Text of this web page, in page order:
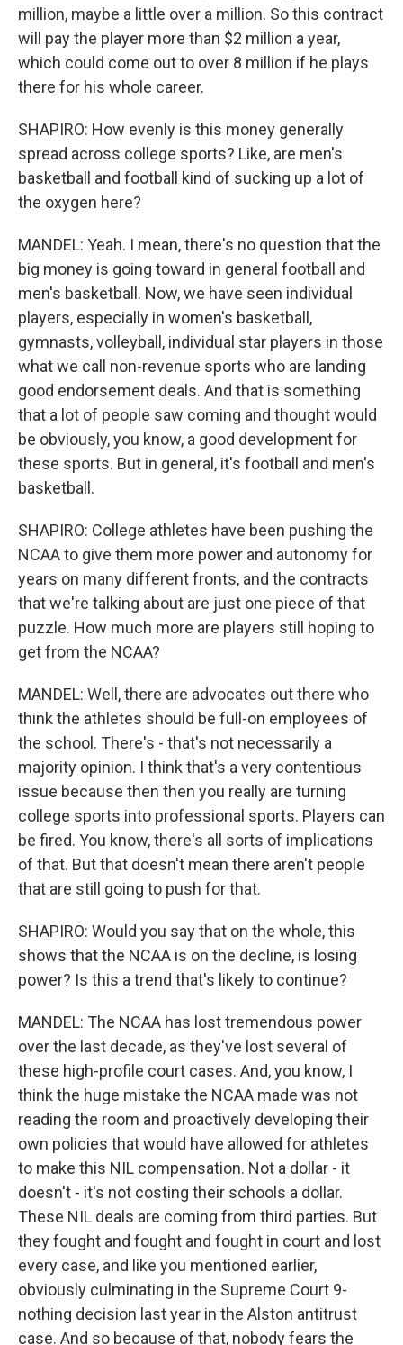
million, maybe a little over a million. So this contract
will pay the player more than $2 million a year,
which could come out to over 8 million if he plays
there for his whole career.
SHAPIRO: How evenly is this money generally
spread across college sports? Like, are men's
basketball and football kind of sucking up a lot of
the oxygen here?
MANDEL: Yeah. I mean, there's no question that the
big money is going toward in general football and
men's basketball. Now, we have seen individual
players, especially in women's basketball,
gymnasts, volleyball, individual star players in those
what we call non-revenue sports who are landing
good endorsement deals. And that is something
that a lot of people saw coming and thought would
be obviously, you know, a good development for
these sports. But in general, it's football and men's
basketball.
SHAPIRO: College athletes have been pushing the
NCAA to give them more power and autonomy for
years on many different fronts, and the contracts
that we're talking about are just one piece of that
puzzle. How much more are players still hoping to
get from the NCAA?
MANDEL: Well, there are advocates out there who
think the athletes should be full-on employees of
the school. There's - that's not necessarily a
majority opinion. I think that's a very contentious
issue because then then you really are turning
college sports into professional sports. Players can
be fired. You know, there's all sorts of implications
of that. But that doesn't mean there aren't people
that are still going to push for that.
SHAPIRO: Would you say that on the whole, this
shows that the NCAA is on the decline, is losing
power? Is this a trend that's likely to continue?
MANDEL: The NCAA has lost tremendous power
over the last decade, as they've lost several of
these high-profile court cases. And, you know, I
think the huge mistake the NCAA made was not
reading the room and proactively developing their
own policies that would have allowed for athletes
to make this NIL compensation. Not a dollar - it
doesn't - it's not costing their schools a dollar.
These NIL deals are coming from third parties. But
they fought and fought and fought in court and lost
every case, and like you mentioned earlier,
obviously culminating in the Supreme Court 9-
nothing decision last year in the Alston antitrust
case. And so because of that, nobody fears the